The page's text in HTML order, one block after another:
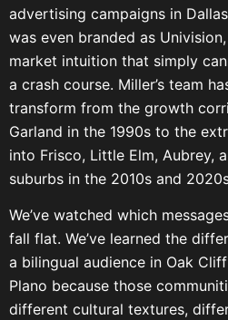
advertising campaigns in
was even branded as
market intuition that simply
a crash course. Miller’s team
transform from the growth
Garland in the 1990s to the
into Frisco, Little Elm, Aubrey,
suburbs in the 2010s and
We’ve watched which
fall flat. We’ve learned the
a bilingual audience in Oak
Plano because those
different cultural textures,